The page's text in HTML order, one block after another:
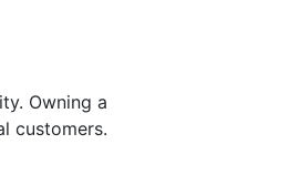
Owning a
customers.